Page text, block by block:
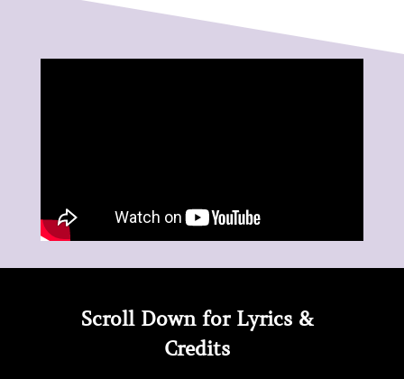
For
Scroll Down for Lyrics &
Credits